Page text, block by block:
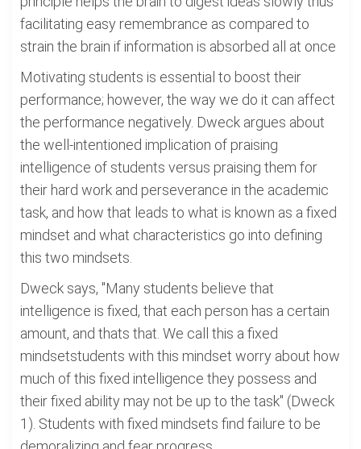
facilitating easy remembrance as compared to
strain the brain if information is absorbed all at once
Motivating students is essential to boost their
performance; however, the way we do it can affect
the performance negatively. Dweck argues about
the well-intentioned implication of praising
intelligence of students versus praising them for
their hard work and perseverance in the academic
task, and how that leads to what is known as a fixed
mindset and what characteristics go into defining
this two mindsets.
Dweck says, "Many students believe that
intelligence is fixed, that each person has a certain
amount, and thats that. We call this a fixed
mindsetstudents with this mindset worry about how
much of this fixed intelligence they possess and
their fixed ability may not be up to the task" (Dweck
1). Students with fixed mindsets find failure to be